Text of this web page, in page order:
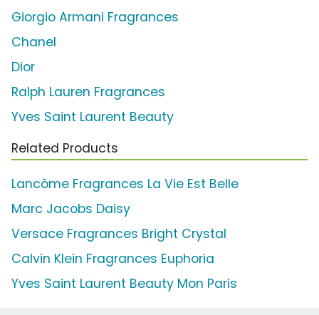
Giorgio Armani Fragrances
Chanel
Dior
Ralph Lauren Fragrances
Yves Saint Laurent Beauty
Related Products
Lancôme Fragrances La Vie Est Belle
Marc Jacobs Daisy
Versace Fragrances Bright Crystal
Calvin Klein Fragrances Euphoria
Yves Saint Laurent Beauty Mon Paris